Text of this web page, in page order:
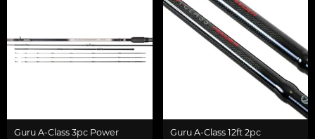
Guru A-Class 3pc Power
Guru A-Class 12ft 2pc